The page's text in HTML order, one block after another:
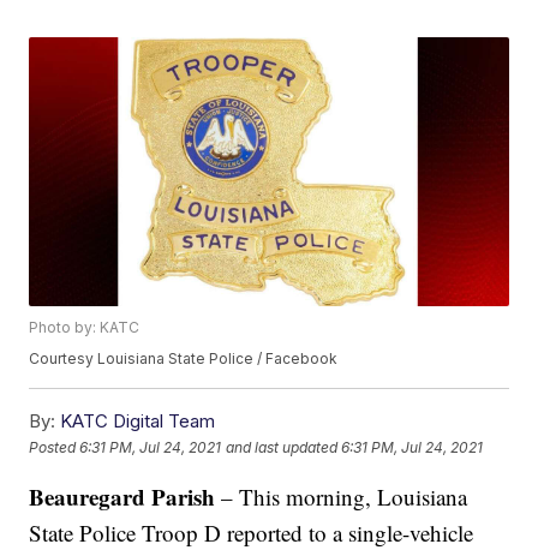
Photo by: KATC
Courtesy Louisiana State Police / Facebook
By: KATC Digital Team
Posted6:31 PM, Jul 24, 2021 and last updated 6:31 PM, Jul 24, 2021
Beauregard Parish– This morning, Louisiana
State Police Troop D reported to a single-vehicle